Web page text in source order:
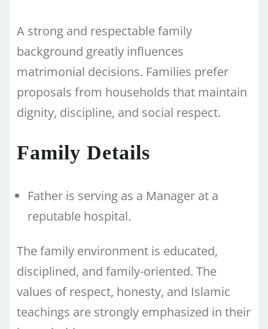
A strong and respectable family
background greatly influences
matrimonial decisions. Families prefer
proposals from households that maintain
dignity, discipline, and social respect.
Family Details
Father is serving as a Manager at a
reputable hospital.
The family environment is educated,
disciplined, and family-oriented. The
values of respect, honesty, and Islamic
teachings are strongly emphasized in their